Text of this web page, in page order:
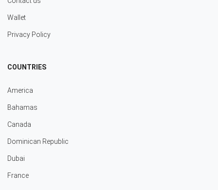
Wallet
Privacy Policy
COUNTRIES
America
Bahamas
Canada
Dominican Republic
Dubai
France